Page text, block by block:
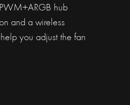
hub
and a wireless
you adjust the fan